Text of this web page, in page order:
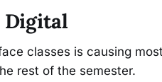
Digital
classes is causing
rest of the semester.